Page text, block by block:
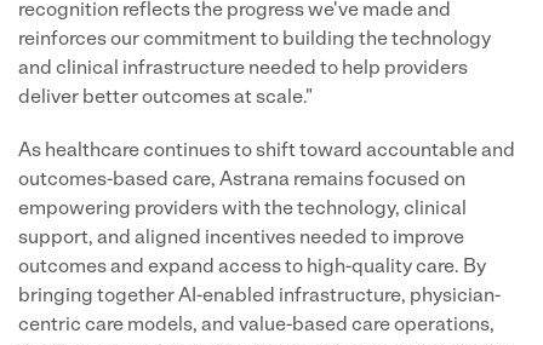
recognition reflects the progress we've made and
reinforces our commitment to building the technology
and clinical infrastructure needed to help providers
deliver better outcomes at scale."
As healthcare continues to shift toward accountable and
outcomes-based care, Astrana remains focused on
empowering providers with the technology, clinical
support, and aligned incentives needed to improve
outcomes and expand access to high-quality care. By
bringing together AI-enabled infrastructure, physician-
centric care models, and value-based care operations,